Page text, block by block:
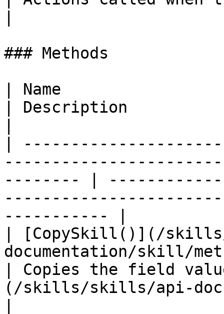
### Methods
| Name
| Description
|
-------- |
----------- |
| [CopySkill()](/
documentation/skill/
| Copies the field
(/skills/skills/api-